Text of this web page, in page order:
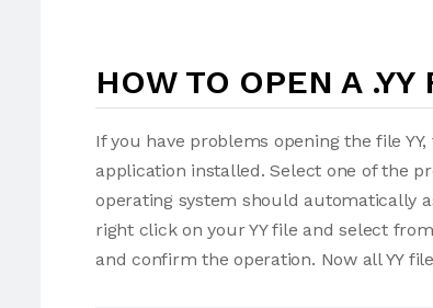
HOW TO OPEN A .YY
If you have problems opening the file
application installed. Select one of the
operating system should automatically
right click on your YY file and select
and confirm the operation. Now all YY